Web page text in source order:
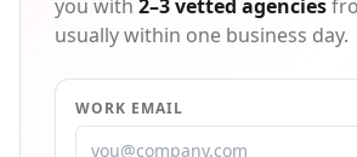
you with 2–3 vetted agencies
usually within one business day.
WORK EMAIL